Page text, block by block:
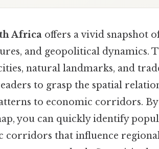
Africa offers a vivid snapshot
and geopolitical dynamics.
natural landmarks, and
to grasp the spatial
to economic corridors.
you can quickly identify
corridors that influence